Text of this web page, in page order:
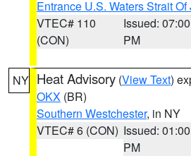
Entrance U.S. Waters Strait
VTEC# 110
(CON)
Issued: 07:00
PM
NY Heat Advisory (View Text)
OKX (BR)
Southern Westchester, in NY
VTEC# 6 (CON) Issued: 01:00
PM